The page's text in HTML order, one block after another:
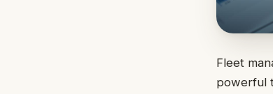
Fleet
powerful